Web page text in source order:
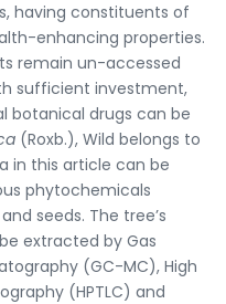
having constituents of
enhancing properties.
remain un-accessed
sufficient investment,
botanical drugs can be
(Roxb.), Wild belongs to
in this article can be
phytochemicals
seeds. The tree’s
extracted by Gas
(GC-MC), High
(HPTLC) and